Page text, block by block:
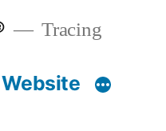
Tracing